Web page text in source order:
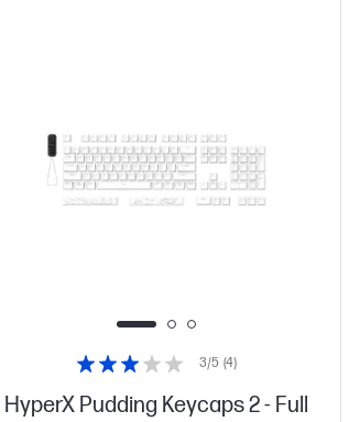
HyperX Pudding Keycaps 2 - Full
3/5 (4)